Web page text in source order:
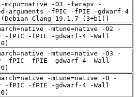
mcpu=native -O3 -fwrapv -
arguments -fPIC -fPIE -gdwarf-4
-mtune=native -O2 -
-fPIC -fPIE -gdwarf-4 -Wall
-mtune=native -O3 -
-fPIC -fPIE -gdwarf-4 -Wall
-mtune=native -O -
-fPIC -fPIE -gdwarf-4 -Wall